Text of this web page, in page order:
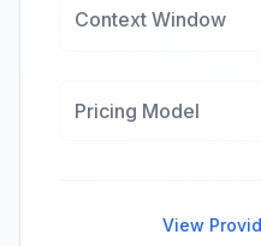
Context Window
Pricing Model
View